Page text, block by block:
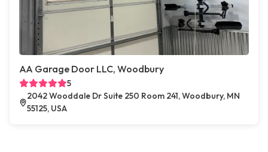
AA Garage Door LLC, Woodbury
5
2042 Wooddale Dr Suite 250 Room 241, Woodbury, MN
55125, USA